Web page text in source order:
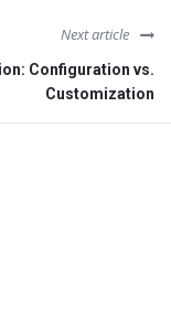
Next article
Configuration vs.
Customization